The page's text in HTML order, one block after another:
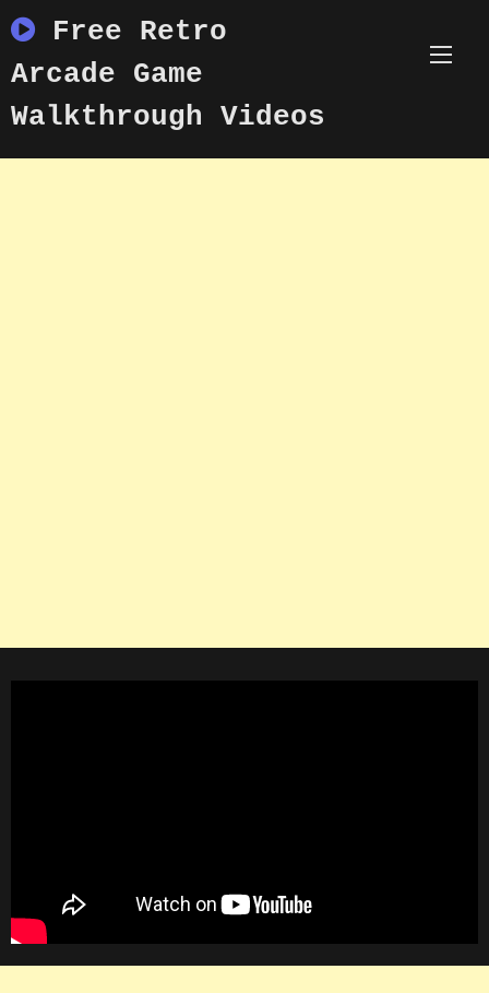
to
content
Free Retro
Arcade Game
Walkthrough Videos